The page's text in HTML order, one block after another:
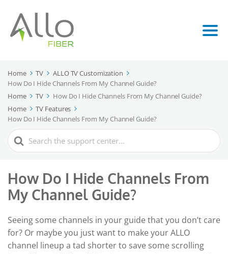
Home TV
ALLO TV Customization
How Do I Hide Channels From My Channel Guide?
Home
TV
How Do I Hide Channels From My Channel Guide?
Home
TV Features
How Do I Hide Channels From My Channel Guide?
Search
For
How Do I Hide Channels From
My Channel Guide?
Seeing some channels in your guide that you don’t care
for? Or maybe you just want to make your ALLO
channel lineup a tad shorter to save some scrolling